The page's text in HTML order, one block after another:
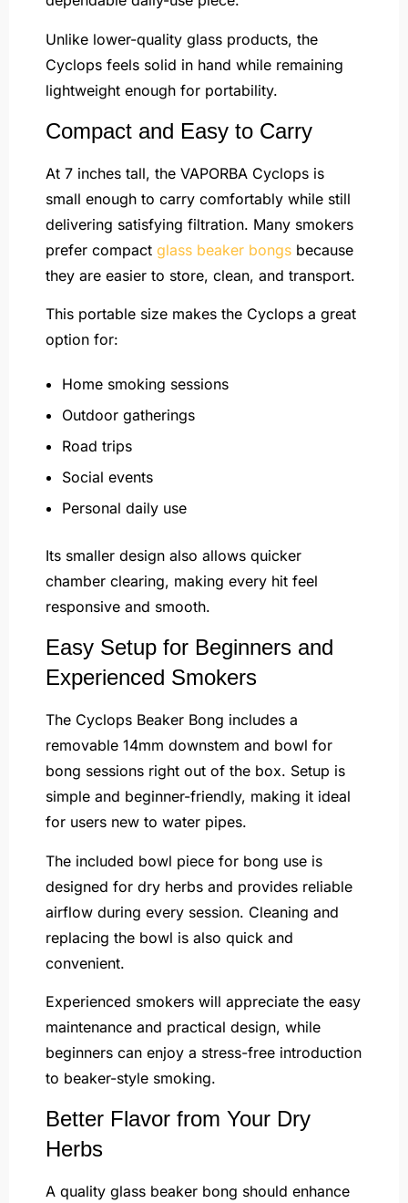
Unlike lower-quality glass products, the
Cyclops feels solid in hand while remaining
lightweight enough for portability.
Compact and Easy to Carry
At 7 inches tall, the VAPORBA Cyclops is
small enough to carry comfortably while still
delivering satisfying filtration. Many smokers
prefer compact glass beaker bongs because
they are easier to store, clean, and transport.
This portable size makes the Cyclops a great
option for:
Home smoking sessions
Outdoor gatherings
Road trips
Social events
Personal daily use
Its smaller design also allows quicker
chamber clearing, making every hit feel
responsive and smooth.
Easy Setup for Beginners and
Experienced Smokers
The Cyclops Beaker Bong includes a
removable 14mm downstem and bowl for
bong sessions right out of the box. Setup is
simple and beginner-friendly, making it ideal
for users new to water pipes.
The included bowl piece for bong use is
designed for dry herbs and provides reliable
airflow during every session. Cleaning and
replacing the bowl is also quick and
convenient.
Experienced smokers will appreciate the easy
maintenance and practical design, while
beginners can enjoy a stress-free introduction
to beaker-style smoking.
Better Flavor from Your Dry
Herbs
A quality glass beaker bong should enhance